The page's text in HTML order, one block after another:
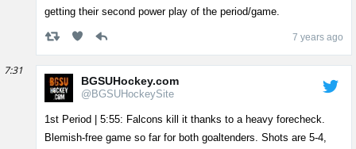
getting their second power play of the period/game.
7 years ago
7:31
BGSUHockey.com
@BGSUHockeySite
1st Period | 5:55: Falcons kill it thanks to a heavy forecheck.
Blemish-free game so far for both goaltenders. Shots are 5-4,